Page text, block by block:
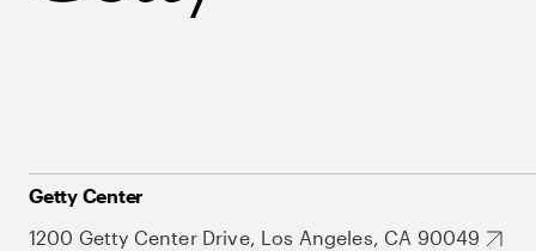
Getty Center
1200 Getty Center Drive, Los Angeles, CA 90049